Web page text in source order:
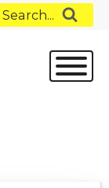
Search...